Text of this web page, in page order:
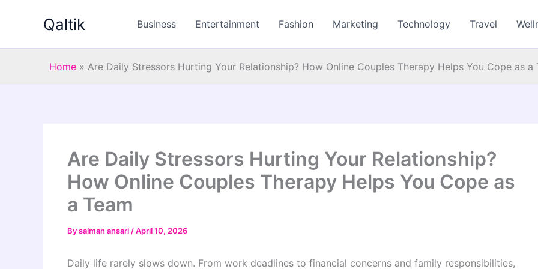
Qaltik Business Entertainment Fashion Marketing Technology Travel
Home » Are Daily Stressors Hurting Your Relationship? How Online Couples Therapy Helps You Cope as a
Are Daily Stressors Hurting Your Relationship?
How Online Couples Therapy Helps You Cope as
a Team
Bysalman ansari /April 10, 2026
Daily life rarely slows down. From work deadlines to financial concerns and family responsibilities,